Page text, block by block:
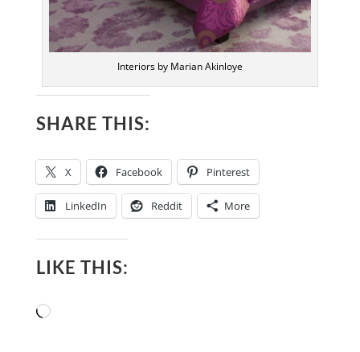
Interiors by Marian Akinloye
SHARE THIS:
X Facebook Pinterest
LinkedIn Reddit More
LIKE THIS:
Loading…